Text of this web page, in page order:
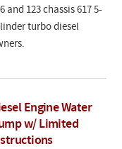
and 123 chassis 617 5-
turbo diesel
Engine Water
w/ Limited